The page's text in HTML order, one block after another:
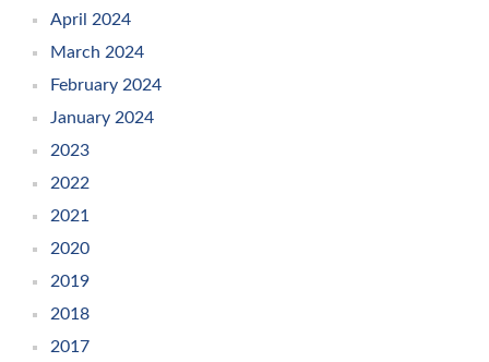
April 2024
March 2024
February 2024
January 2024
2023
2022
2021
2020
2019
2018
2017